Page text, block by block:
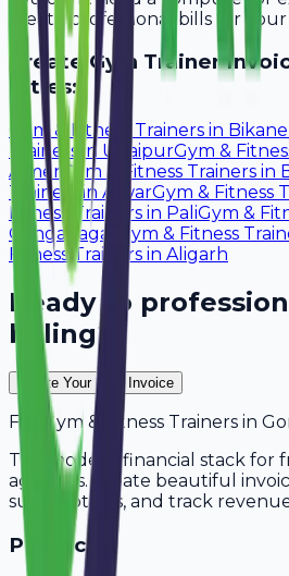
create professional bills for
CreateGym Trainer
Cities:
Gym & Fitness Trainers in
Trainers in UdaipurGym &
Ajmer Gym & Fitness Trainers in
Trainers
in AlwarGym & Fitness
Fitness Trainers in PaliGym &
Ganganagar
Gym & Fitness
Fitness Trainers in Aligarh
Ready to
billing?
Create Your Free Invoice
For Gym & Fitness Trainers in
The modern financial stack for
agencies. Create beautiful
subscriptions, and track
Product